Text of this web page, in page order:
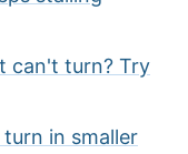
can't turn? Try
in smaller